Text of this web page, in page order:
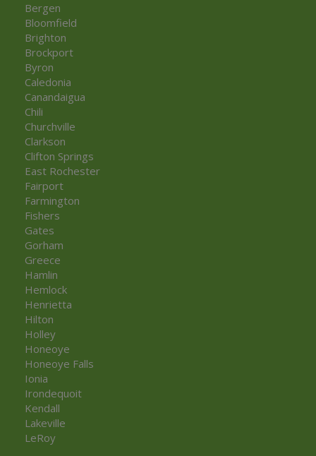
Bergen
Bloomfield
Brighton
Brockport
Byron
Caledonia
Canandaigua
Chili
Churchville
Clarkson
Clifton Springs
East Rochester
Fairport
Farmington
Fishers
Gates
Gorham
Greece
Hamlin
Hemlock
Henrietta
Hilton
Holley
Honeoye
Honeoye Falls
Ionia
Irondequoit
Kendall
Lakeville
LeRoy